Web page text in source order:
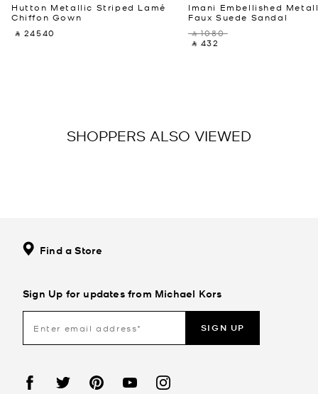
Hutton Metallic Striped Lamé
Chiffon Gown
‎ ⃁ 24540 ‎
Imani Embellished
Faux Suede Sandal
‎ ⃁ 1080 ‎
‎ ⃁ 432 ‎
SHOPPERS ALSO VIEWED
Find a Store
Sign Up for updates from Michael Kors
SIGN UP